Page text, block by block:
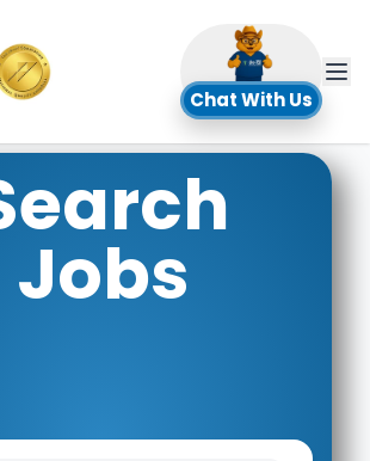
Chat With Us
Jobs